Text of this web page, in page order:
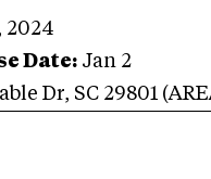
2024
Date: Jan 2
Dr, SC 29801